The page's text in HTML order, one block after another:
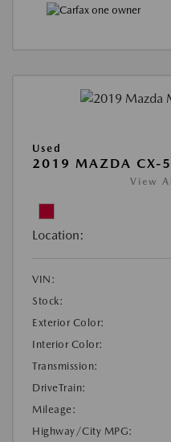
Used
2019 MAZDA CX-5
View
Location:
VIN:
Stock:
Exterior Color:
Interior Color:
Transmission:
DriveTrain:
Mileage:
Highway/City MPG: